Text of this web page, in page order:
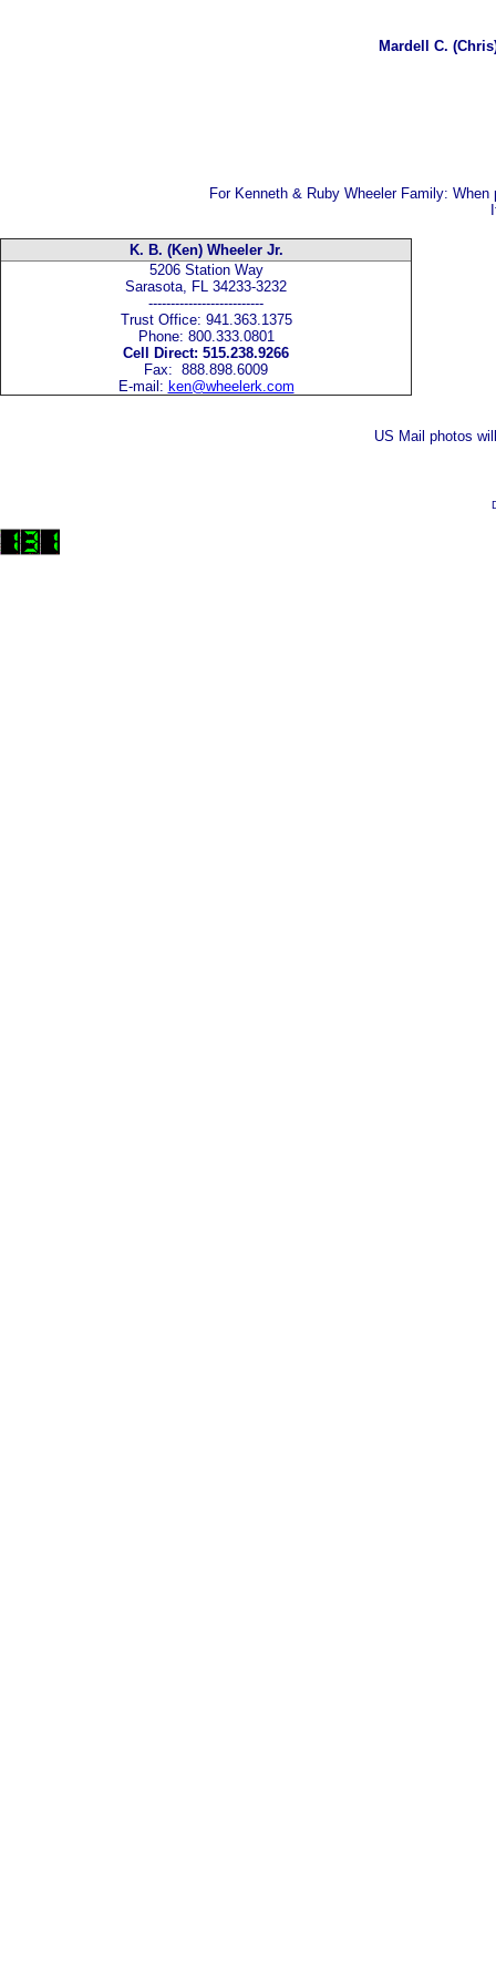
Mardell C.
For Kenneth & Ruby Wheeler Family: When
K. B. (Ken) Wheeler Jr.
5206 Station Way
Sarasota, FL 34233-3232
--------------------------
Trust Office: 941.363.1375
Phone: 800.333.0801
Cell Direct: 515.238.9266
Fax: 888.898.6009
E-mail: ken@wheelerk.com
US Mail photos